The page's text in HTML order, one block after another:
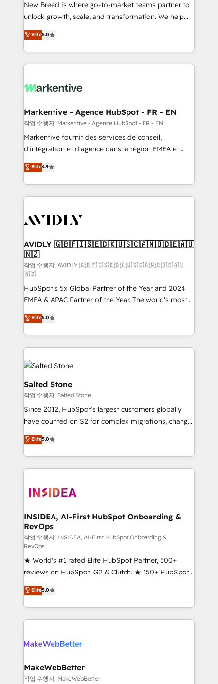
to automate growth. 🏆 Elite Excellence - 8 platform
accreditations and deep HIPAA-compliance
expertise. - A team of 250+ experts dedicated to
your resilient growth.
New Breed is where go-to-market teams partner to
unlock growth, scale, and transformation. We help
companies activate HubSpot’s AI-powered
customer platform and operationalize HubSpot’s
Loop Marketing framework through expert-led
services, smart agents, and purpose-built apps,
results, fast. ⚙️CRM & RevOps: Align all Hubs to your
🎯Demand Gen & ABM: Drive pipeline with inbound,
ABM, AEO, SEO, & paid media. 👩‍💻Web Design:
Build high-performing websites with UX, messaging,
& conversion strategy that drive results. 🤖AI
AI, & maximize AEO with tailored AI services. 🧩
Integrations: Extend HubSpot with custom
Elite5.0
Markentive - Agence HubSpot - FR - EN
작업 수행자: Markentive - Agence HubSpot - FR - EN
Markentive fournit des services de conseil,
d'intégration et d'agence dans la région EMEA et
North America. Avec plus de 115 experts en
marketing automation, Growth, Revops, CRM et
webdesign. Markentive is both a consulting firm, a
digital agency and an integrator. With over 115
CRM and webdesign (We focus on EMEA - USA
Elite4.9
AVIDLY 🇬🇧🇫🇮🇸🇪🇩🇰🇺🇸🇨🇦🇳🇴🇩🇪🇦🇺
🇳🇿
작업 수행자: AVIDLY 🇬🇧🇫🇮🇸🇪🇩🇰🇺🇸🇨🇦🇳🇴🇩🇪🇦🇺
🇳🇿
HubSpot’s 5x Global Partner of the Year and 2024
EMEA & APAC Partner of the Year. The world’s most
experienced and fully accredited HubSpot Solutions
Partner. 🚀 With 2,750+ HubSpot projects delivered
and 370+ specialists across EMEA, APAC and NAM,
we de-risk complex CRM programmes and
accelerate ROI across every HubSpot Hub. 🧭 From
multi-region migrations to AI-powered automation,
we turn complexity into clarity, human at global
scale. 🏆 HubSpot’s CEO called us “the partner of the
future.” Others agree it is proof of trust built through
measurable impact.
Elite5.0
Salted Stone
작업 수행자: Salted Stone
Since 2012, HubSpot’s largest customers globally
have counted on S2 for complex migrations, change
management, systems integration, and creative
solutions that deliver measurable impact and
transform brand experiences As one of the few full-
service creative agencies in the HubSpot
winning design to build scalable, globally
marketing campaigns, & RevOps frameworks that
fuel long-term success We connect the entire
customer lifecycle through seamless integrations,
ensure long-term adoption with change-
management programs, and align marketing, sales,
and service to drive sustainable growth With 6 key
HubSpot accreditations and experience across
hundreds of organizations in dozens of industries,
there’s a good chance one of our globally integrated
teams has worked with clients just like you Let’s
looking for...and get your next big initiative moving!
Elite5.0
INSIDEA, AI-First HubSpot Onboarding &
RevOps
작업 수행자: INSIDEA, AI-First HubSpot Onboarding &
RevOps
★ World's #1 rated Elite HubSpot Partner, 500+
reviews on HubSpot, G2 & Clutch. ★ 150+ HubSpot
Certified Experts & Trainers across the team ★
1,500+ implementations across five continents ★ AI-
First, RevOps-led, Onboarding obsessed ★
Company of the Year 2024/25 INSIDEA helps
engine. We onboard your team, migrate your data,
from week one, in your time zone. What we do ➤
Onboarding: Live in weeks, with workflows built
Elite5.0
MakeWebBetter
작업 수행자: MakeWebBetter